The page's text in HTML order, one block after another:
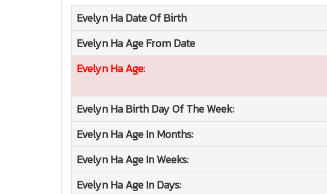
Evelyn HaDate Of Birth
Evelyn HaAge From Date
Evelyn HaAge:
Evelyn HaBirth Day Of The Week:
Evelyn HaAge In Months:
Evelyn HaAge In Weeks:
Evelyn HaAge In Days: